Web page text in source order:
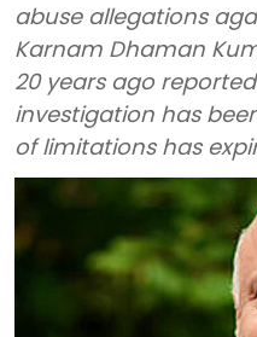
abuse allegations
Karnam Dhaman
20 years ago
investigation has
of limitations has